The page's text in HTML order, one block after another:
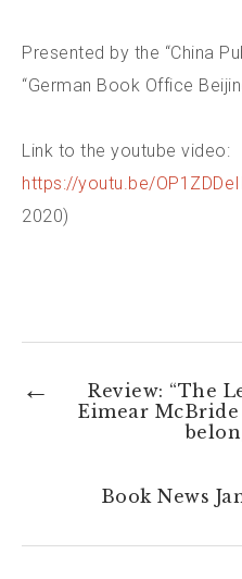
Presented by the “China
“German Book Office
Link to the youtube video:
https://youtu.be/
2020)
Review: “The
Eimear
←
Book News